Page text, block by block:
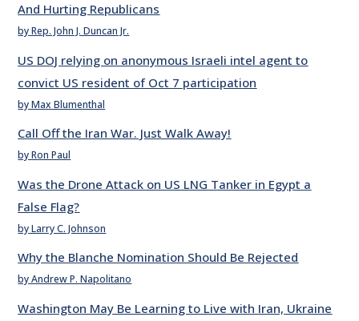
And Hurting Republicans
by Rep. John J. Duncan Jr.
US DOJ relying on anonymous Israeli intel agent to
convict US resident of Oct 7 participation
by Max Blumenthal
Call Off the Iran War. Just Walk Away!
by Ron Paul
Was the Drone Attack on US LNG Tanker in Egypt a
False Flag?
by Larry C. Johnson
Why the Blanche Nomination Should Be Rejected
by Andrew P. Napolitano
Washington May Be Learning to Live with Iran, Ukraine